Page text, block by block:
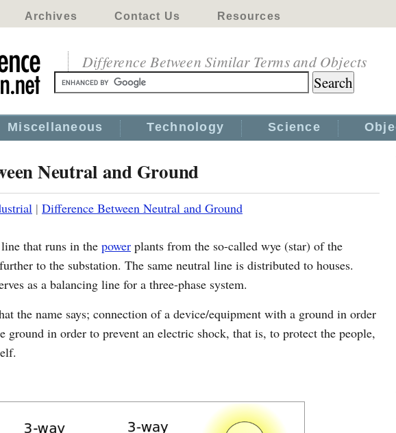
Archives Contact Us Resources
Difference Between Similar Terms and Objects
Miscellaneous Technology Science
Neutral and Ground
| Difference Between Neutral and Ground
that runs in the power plants from the so-called wye (star) of the
to the substation. The same neutral line is distributed to houses.
as a balancing line for a three-phase system.
the name says; connection of a device/equipment with a ground in order
ground in order to prevent an electric shock, that is, to protect the people,